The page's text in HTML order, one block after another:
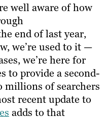
well aware of how
end of last year,
we’re used to it —
we’re here for
to provide a second-
millions of searchers
recent update to
adds to that